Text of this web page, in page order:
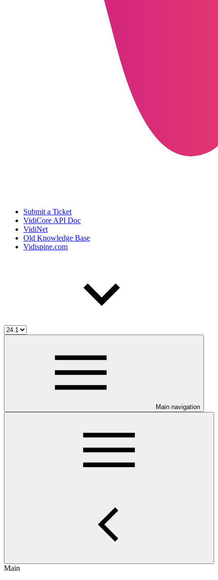
Submit a Ticket
VidiCore API Doc
VidiNet
Old Knowledge Base
Vidispine.com
Main navigation
Main